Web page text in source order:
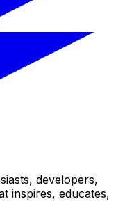
developers,
inspires, educates,